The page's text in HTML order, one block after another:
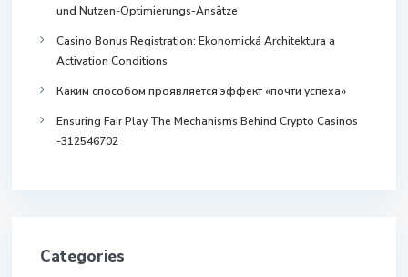
und Nutzen-Optimierungs-Ansätze
Casino Bonus Registration: Ekonomická Architektura a
Activation Conditions
Каким способом проявляется эффект «почти успеха»
Ensuring Fair Play The Mechanisms Behind Crypto Casinos
-312546702
Categories